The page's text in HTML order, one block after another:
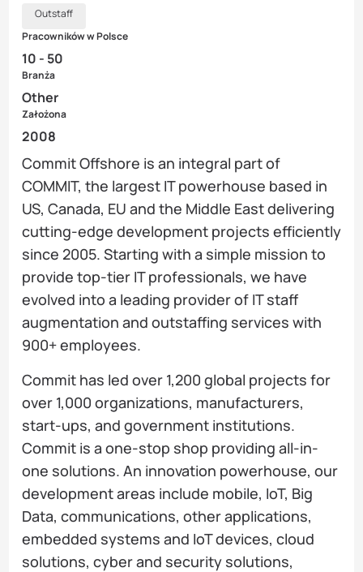
Commit Offshore is an integral part of
COMMIT, the largest IT powerhouse based in
US, Canada, EU and the Middle East delivering
cutting-edge development projects efficiently
since 2005. Starting with a simple mission to
provide top-tier IT professionals, we have
evolved into a leading provider of IT staff
augmentation and outstaffing services with
900+ employees.
Commit has led over 1,200 global projects for
over 1,000 organizations, manufacturers,
start-ups, and government institutions.
Commit is a one-stop shop providing all-in-
one solutions. An innovation powerhouse, our
development areas include mobile, IoT, Big
Data, communications, other applications,
embedded systems and IoT devices, cloud
solutions, cyber and security solutions,
Outstaff
Pracowników w Polsce
10 - 50
Branża
Other
Założona
2008